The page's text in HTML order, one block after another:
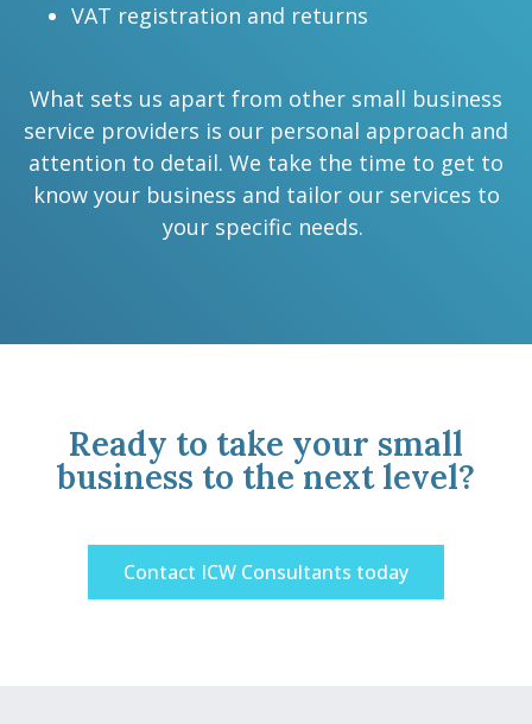
VAT registration and returns
What sets us apart from other small business
service providers is our personal approach and
attention to detail. We take the time to get to
know your business and tailor our services to
your specific needs.
Ready to take your small
business to the next level?
Contact ICW Consultants today